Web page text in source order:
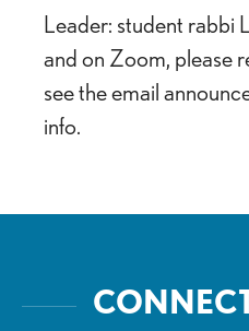
Leader: student rabbi
and on Zoom, please
see the email
info.